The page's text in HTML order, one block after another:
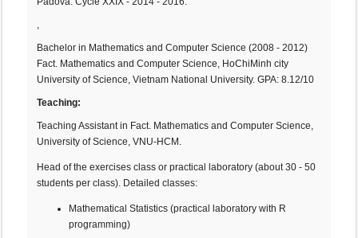
,
Bachelor in Mathematics and Computer Science (2008 - 2012)
Fact. Mathematics and Computer Science, HoChiMinh city
University of Science, Vietnam National University. GPA: 8.12/10
Teaching:
Teaching Assistant in Fact. Mathematics and Computer Science,
University of Science, VNU-HCM.
Head of the exercises class or practical laboratory (about 30 - 50
students per class). Detailed classes:
Mathematical Statistics (practical laboratory with R
programming)